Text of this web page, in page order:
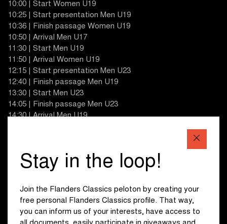
10:00 | Start Women U19
10:25 | Start presentation Men U19
10:36 | Finish passage Women U19
10:50 | Arrival Men U17
11:30 | Start Men U19
11:50 | Arrival Women U19
12:15 | Start presentation Men U23
12:40 | Finish passage Men U19
13:30 | Start Men U23
14:05 | Finish passage Men U23
14:30 | Arrival Men U19
16:15 | Finish passage Men U23
17:00 | Arrival Women U17
Stay in the loop!
Join the Flanders Classics peloton by creating your
free personal Flanders Classics profile. That way,
you can inform us of your interests, have access to